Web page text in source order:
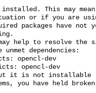
installed. This may
or if you are
packages have not
help to resolve the
dependencies:
opencl-dev
opencl-dev
but it is not installable
you have held broken